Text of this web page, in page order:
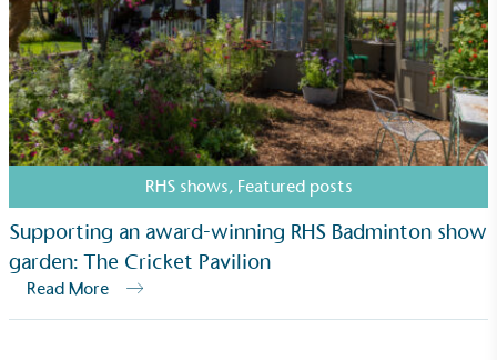
RHS shows, Featured posts
Supporting an award-winning RHS Badminton show
garden: The Cricket Pavilion
Read More